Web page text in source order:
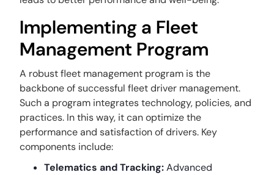
Implementing a Fleet
Management Program
A robust fleet management program is the
backbone of successful fleet driver management.
Such a program integrates technology, policies, and
practices. In this way, it can optimize the
performance and satisfaction of drivers. Key
components include:
Telematics and Tracking:Advanced